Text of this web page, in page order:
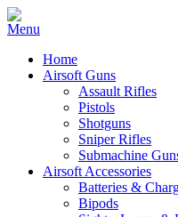
Home
Airsoft Guns
Assault Rifles
Pistols
Shotguns
Sniper Rifles
Submachine
Airsoft Accessories
Batteries &
Bipods